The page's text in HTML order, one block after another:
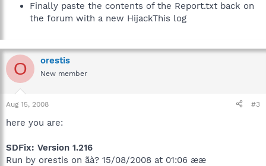
Finally paste the contents of the Report.txt back on
the forum with a new HijackThis log
O orestis
New member
Aug 15, 2008 #3
here you are:
SDFix: Version 1.216
Run by orestis on ãà? 15/08/2008 at 01:06 ææ